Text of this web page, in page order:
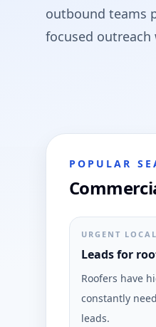
outbound teams
focused outreach
POPULAR
URGENT
Leads for
Roofers have
constantly
leads.